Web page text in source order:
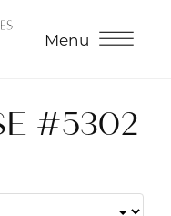
Menu
#5302